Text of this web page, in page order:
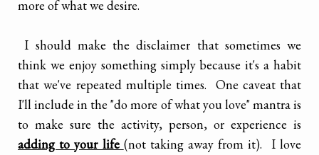
more of what we desire.
I should make the disclaimer that sometimes we
think we enjoy something simply because it's a habit
that we've repeated multiple times. One caveat that
I'll include in the "do more of what you love" mantra is
to make sure the activity, person, or experience is
adding to your life (not taking away from it). I love